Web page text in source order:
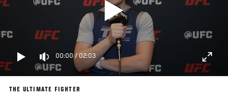
00:00/02:03
THE ULTIMATE FIGHTER